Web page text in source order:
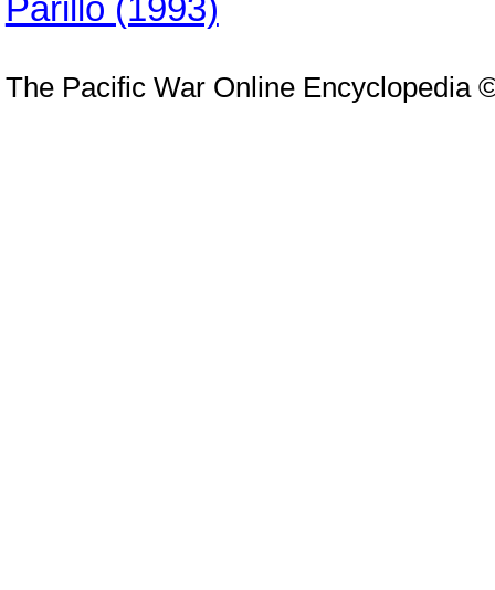
Parillo (1993)
The Pacific War Online Encyclopedia